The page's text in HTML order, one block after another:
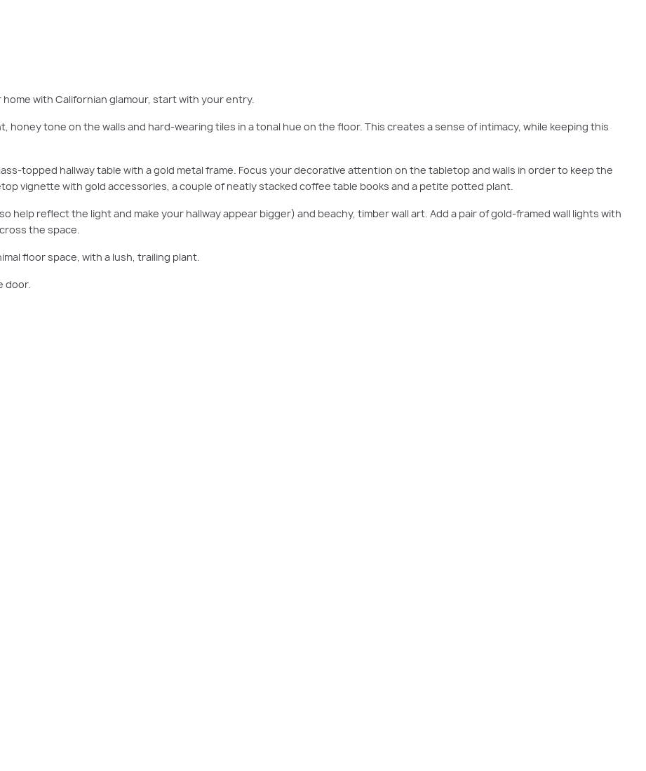
with Californian glamour, start with your entry.
honey tone on the walls and hard-wearing tiles in a tonal hue on the floor. This creates a sense of intimacy, while keeping this
topped hallway table with a gold metal frame. Focus your decorative attention on the tabletop and walls in order to keep the
vignette with gold accessories, a couple of neatly stacked coffee table books and a petite potted plant.
help reflect the light and make your hallway appear bigger) and beachy, timber wall art. Add a pair of gold-framed wall lights with
the space.
floor space, with a lush, trailing plant.
door.